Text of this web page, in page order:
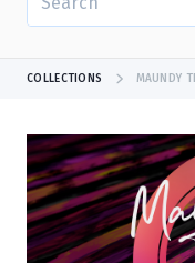
COLLECTIONS MAUNDY